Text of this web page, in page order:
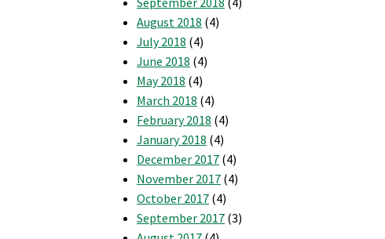
August 2018 (4)
July 2018 (4)
June 2018 (4)
May 2018 (4)
March 2018 (4)
February 2018 (4)
January 2018 (4)
December 2017 (4)
November 2017 (4)
October 2017 (4)
September 2017 (3)